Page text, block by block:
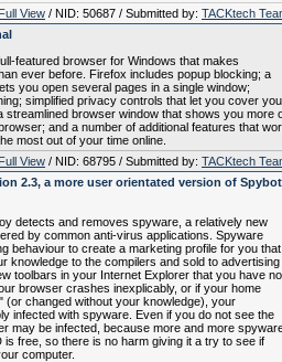
Full View / NID: 50687 / Submitted by: TACKtech
featured browser for Windows that makes
ever before. Firefox includes popup blocking; a
you open several pages in a single window;
simplified privacy controls that let you cover
streamlined browser window that shows you more
and a number of additional features that
most out of your time online.
Full View / NID: 68795 / Submitted by: TACKtech
2.3, a more user orientated version of Spybot
detects and removes spyware, a relatively new
by common anti-virus applications. Spyware
behaviour to create a marketing profile for you that
knowledge to the compilers and sold to advertising
toolbars in your Internet Explorer that you have
browser crashes inexplicably, or if your home
(or changed without your knowledge), your
infected with spyware. Even if you do not see the
may be infected, because more and more
is free, so there is no harm giving it a try to see if
computer.